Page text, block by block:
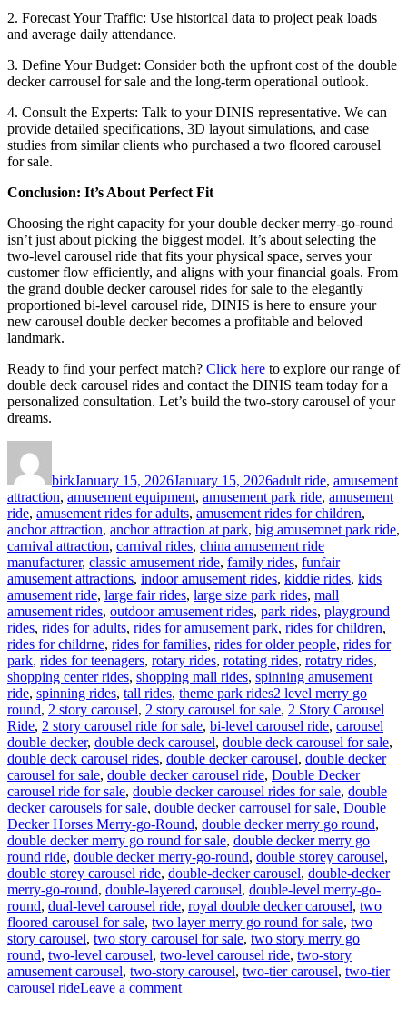
2. Forecast Your Traffic: Use historical data to project peak loads
and average daily attendance.
3. Define Your Budget: Consider both the upfront cost of the double
decker carrousel for sale and the long-term operational outlook.
4. Consult the Experts: Talk to your DINIS representative. We can
provide detailed specifications, 3D layout simulations, and case
studies from similar clients who purchased a two floored carousel
for sale.
Conclusion: It’s About Perfect Fit
Choosing the right capacity for your double decker merry-go-round
isn’t just about picking the biggest model. It’s about selecting the
two-level carousel ride that fits your physical space, serves your
customer flow efficiently, and aligns with your financial goals. From
the grand double decker carousel rides for sale to the elegantly
proportioned bi-level carousel ride, DINIS is here to ensure your
new carousel double decker becomes a profitable and beloved
landmark.
Ready to find your perfect match? Click here to explore our range of
double deck carousel rides and contact the DINIS team today for a
personalized consultation. Let’s build the two-story carousel of your
dreams.
birkJanuary 15, 2026January 15, 2026adult ride, amusement
attraction, amusement equipment, amusement park ride, amusement
ride, amusement rides for adults, amusement rides for children,
anchor attraction, anchor attraction at park, big amusemnet park ride,
carnival attraction, carnival rides, china amusement ride
manufacturer, classic amusement ride, family rides, funfair
amusement attractions, indoor amusement rides, kiddie rides, kids
amusement ride, large fair rides, large size park rides, mall
amusement rides, outdoor amusement rides, park rides, playground
rides, rides for adults, rides for amusement park, rides for children,
rides for childrne, rides for families, rides for older people, rides for
park, rides for teenagers, rotary rides, rotating rides, rotatry rides,
shopping center rides, shopping mall rides, spinning amusement
ride, spinning rides, tall rides, theme park ridesTags
2 level merry go
round, 2 story carousel, 2 story carousel for sale, 2 Story Carousel
Ride, 2 story carousel ride for sale, bi-level carousel ride, carousel
double decker, double deck carousel, double deck carousel for sale,
double deck carousel rides, double decker carousel, double decker
carousel for sale, double decker carousel ride, Double Decker
carousel ride for sale, double decker carousel rides for sale, double
decker carousels for sale, double decker carrousel for sale, Double
Decker Horses Merry-go-Round, double decker merry go round,
double decker merry go round for sale, double decker merry go
round ride, double decker merry-go-round, double storey carousel,
double storey carousel ride, double-decker carousel, double-decker
merry-go-round, double-layered carousel, double-level merry-go-
round, dual-level carousel ride, royal double decker carousel, two
floored carousel for sale, two layer merry go round for sale, two
story carousel, two story carousel for sale, two story merry go
round, two-level carousel, two-level carousel ride, two-story
amusement carousel, two-story carousel, two-tier carousel, two-tier
carousel rideLeave a commenton